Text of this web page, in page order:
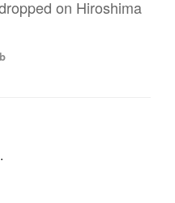
on Hiroshima